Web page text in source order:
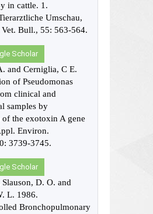
in cattle. 1.
Umschau,
Bull., 55: 563-564.
Scholar
and Cerniglia, C E.
of Pseudomonas
clinical and
samples by
the exotoxin A gene
Environ.
3739-3745.
Scholar
D. O. and
L. 1986.
Bronchopulmonary